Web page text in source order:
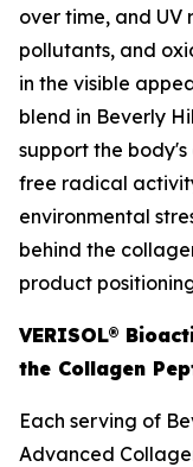
over time, and
pollutants, and
in the visible
blend in Beverly
support the
free radical
environmental
behind the
product
VERISOL®
the Collagen
Each serving of
Advanced